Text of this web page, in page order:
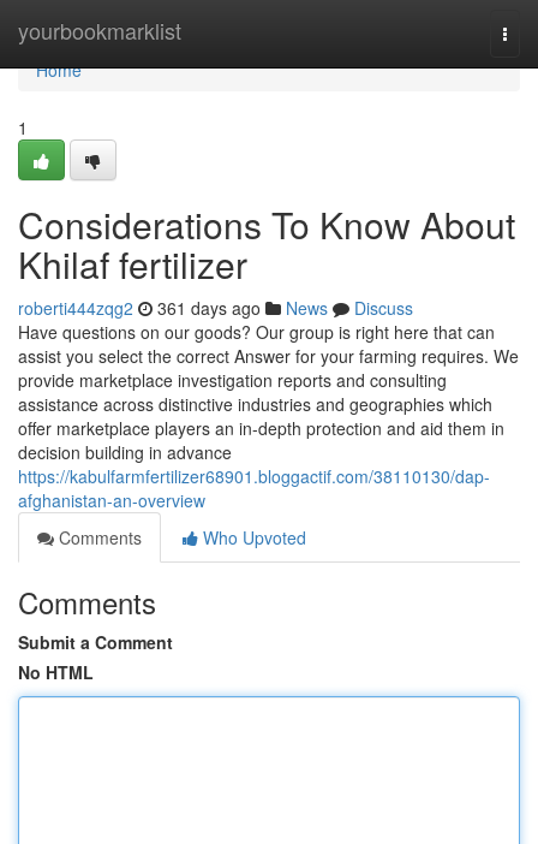
yourbookmarklist
Home
Home
1
Considerations To Know About
Khilaf fertilizer
roberti444zqg2 361 days ago News
Discuss
Have questions on our goods? Our group is right here that can
assist you select the correct Answer for your farming requires. We
provide marketplace investigation reports and consulting
assistance across distinctive industries and geographies which
offer marketplace players an in-depth protection and aid them in
decision building in advance
https://kabulfarmfertilizer68901.bloggactif.com/38110130/dap-
afghanistan-an-overview
Comments
Who Upvoted
Comments
Submit a Comment
No HTML